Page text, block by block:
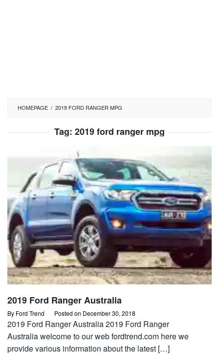
HOMEPAGE / 2019 FORD RANGER MPG
Tag: 2019 ford ranger mpg
2019 Ford Ranger Australia
By Ford Trend Posted on December 30, 2018
2019 Ford Ranger Australia 2019 Ford Ranger
Australia welcome to our web fordtrend.com here we
provide various information about the latest […]